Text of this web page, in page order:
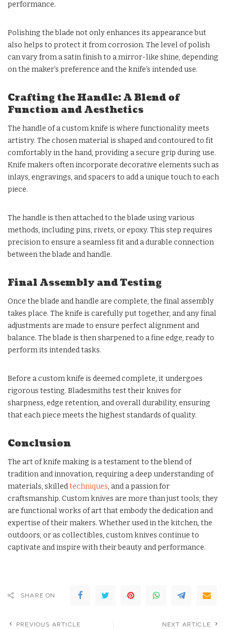
performance.
Polishing the blade not only enhances its appearance but
also helps to protect it from corrosion. The level of polish
can vary from a satin finish to a mirror-like shine, depending
on the maker’s preference and the knife’s intended use.
Crafting the Handle: A Blend of
Function and Aesthetics
The handle of a custom knife is where functionality meets
artistry. The chosen material is shaped and contoured to fit
comfortably in the hand, providing a secure grip during use.
Knife makers often incorporate decorative elements such as
inlays, engravings, and spacers to add a unique touch to each
piece.
The handle is then attached to the blade using various
methods, including pins, rivets, or epoxy. This step requires
precision to ensure a seamless fit and a durable connection
between the blade and handle.
Final Assembly and Testing
Once the blade and handle are complete, the final assembly
takes place. The knife is carefully put together, and any final
adjustments are made to ensure perfect alignment and
balance. The blade is then sharpened to a fine edge, ready to
perform its intended tasks.
Before a custom knife is deemed complete, it undergoes
rigorous testing. Bladesmiths test their knives for
sharpness, edge retention, and overall durability, ensuring
that each piece meets the highest standards of quality.
Conclusion
The art of knife making is a testament to the blend of
tradition and innovation, requiring a deep understanding of
materials, skilledtechniques, and a passion for
craftsmanship. Custom knives are more than just tools; they
are functional works of art that embody the dedication and
expertise of their makers. Whether used in the kitchen, the
outdoors, or as collectibles, custom knives continue to
captivate and inspire with their beauty and performance.
SHARE ON
PREVIOUS ARTICLE NEXT ARTICLE